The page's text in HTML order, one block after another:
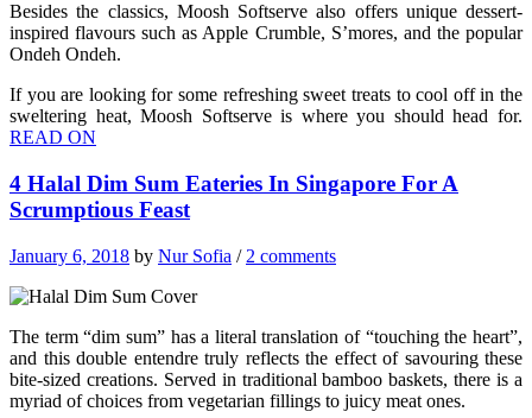
Besides the classics, Moosh Softserve also offers unique dessert-
inspired flavours such as Apple Crumble, S’mores, and the popular
Ondeh Ondeh.
If you are looking for some refreshing sweet treats to cool off in the
sweltering heat, Moosh Softserve is where you should head for.
READ ON
4 Halal Dim Sum Eateries In Singapore For A
Scrumptious Feast
January 6, 2018 by Nur Sofia / 2 comments
The term “dim sum” has a literal translation of “touching the heart”,
and this double entendre truly reflects the effect of savouring these
bite-sized creations. Served in traditional bamboo baskets, there is a
myriad of choices from vegetarian fillings to juicy meat ones.